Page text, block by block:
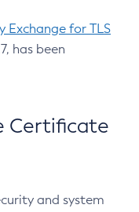
Exchange for TLS
has been
Certificate
and system